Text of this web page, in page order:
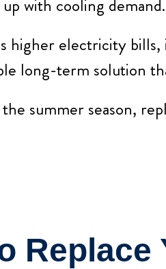
with cooling demand.
higher electricity
long-term solution
summer season,
Replace